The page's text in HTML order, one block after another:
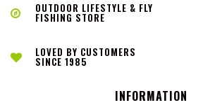
OUTDOOR LIFESTYLE & FLY
FISHING STORE
LOVED BY CUSTOMERS
SINCE 1985
INFORMATION